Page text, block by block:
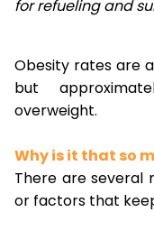
for refueling and
Obesity rates are
but
overweight.
Why is it that so
There are several
or factors that